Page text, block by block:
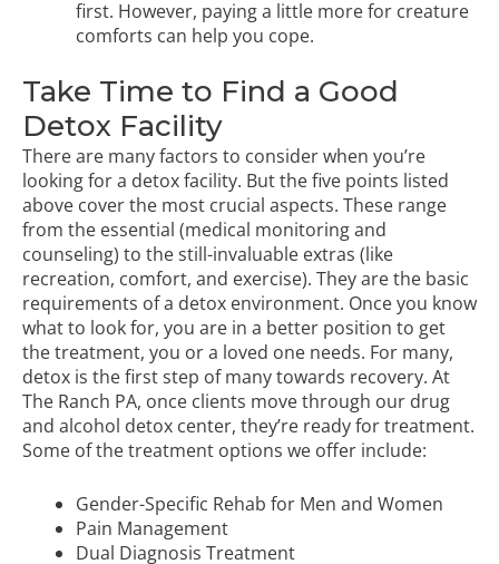
first. However, paying a little more for creature
comforts can help you cope.
Take Time to Find a Good
Detox Facility
There are many factors to consider when you’re
looking for a detox facility. But the five points listed
above cover the most crucial aspects. These range
from the essential (medical monitoring and
counseling) to the still-invaluable extras (like
recreation, comfort, and exercise). They are the basic
requirements of a detox environment. Once you know
what to look for, you are in a better position to get
the treatment, you or a loved one needs. For many,
detox is the first step of many towards recovery. At
The Ranch PA, once clients move through our drug
and alcohol detox center, they’re ready for treatment.
Some of the treatment options we offer include:
Gender-Specific Rehab for Men and Women
Pain Management
Dual Diagnosis Treatment